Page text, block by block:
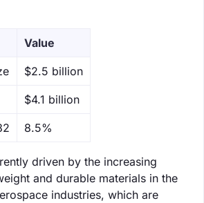
Value
$2.5 billion
$4.1 billion
8.5%
driven by the increasing
and durable materials in the
industries, which are